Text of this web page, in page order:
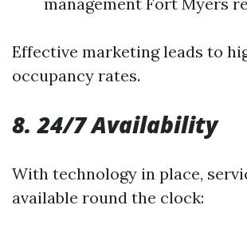
Effective marketing leads to
occupancy rates.
8. 24/7 Availability
With technology in place,
available round the clock: